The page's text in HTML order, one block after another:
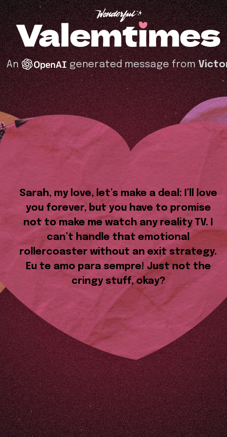
An generated message from
Sarah, my love, let’s make a deal: I’ll love
you forever, but you have to promise
not to make me watch any reality TV. I
can’t handle that emotional
rollercoaster without an exit strategy.
Eu te amo para sempre! Just not the
cringy stuff, okay?